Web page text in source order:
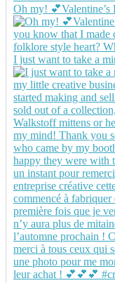
Oh my! 💕Valentine’s
I just want to take a